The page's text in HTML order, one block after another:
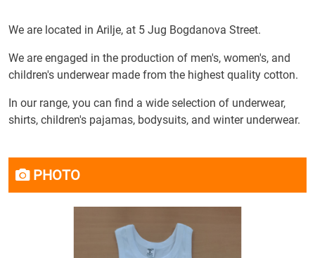
We are located in Arilje, at 5 Jug Bogdanova Street.
We are engaged in the production of men's, women's, and
children's underwear made from the highest quality cotton.
In our range, you can find a wide selection of underwear,
shirts, children's pajamas, bodysuits, and winter underwear.
PHOTO